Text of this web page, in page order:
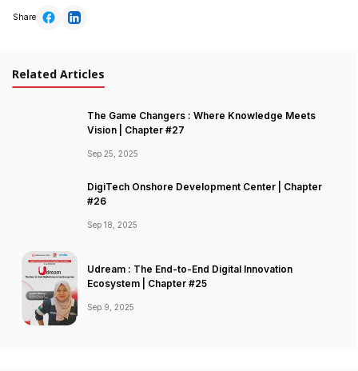
Share
Related Articles
The Game Changers : Where Knowledge Meets
Vision | Chapter #27
Sep 25, 2025
DigiTech Onshore Development Center | Chapter
#26
Sep 18, 2025
Udream : The End-to-End Digital Innovation
Ecosystem | Chapter #25
Sep 9, 2025